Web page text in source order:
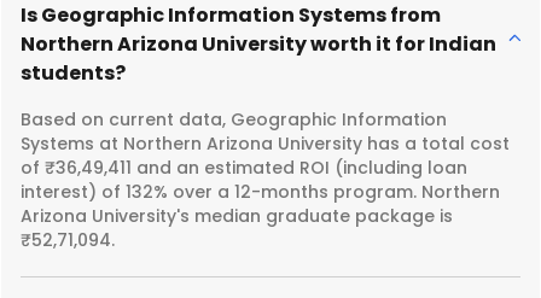
Is Geographic Information Systems from
Northern Arizona University worth it for Indian
students?
Based on current data, Geographic Information
Systems at Northern Arizona University has a total cost
of ₹36,49,411 and an estimated ROI (including loan
interest) of 132% over a 12-months program. Northern
Arizona University's median graduate package is
₹52,71,094.